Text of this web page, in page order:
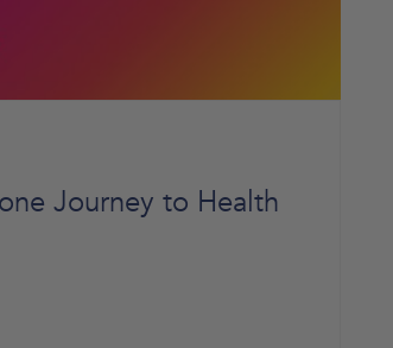
Journey to Health